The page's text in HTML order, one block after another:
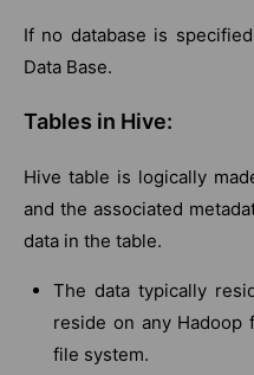
If no database is
Data Base.
Tables in Hive:
Hive table is logically
and the associated
data in the table.
The data typically
reside on any Hadoop
file system.